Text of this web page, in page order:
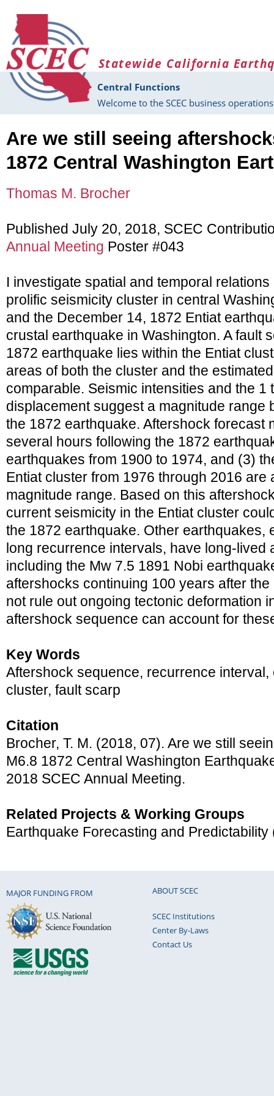
Statewide California
Central Functions
Welcome to the SCEC business
Are we still seeing
1872 Central Washington
Thomas M. Brocher
Published July 20, 2018, SCEC
Annual Meeting Poster #043
I investigate spatial and temporal
prolific seismicity cluster in central
and the December 14, 1872 Entiat
crustal earthquake in Washington. A fault
1872 earthquake lies within the Entiat
areas of both the cluster and the
comparable. Seismic intensities and the 1
displacement suggest a magnitude range
the 1872 earthquake. Aftershock forecast
several hours following the 1872
earthquakes from 1900 to 1974, and (3)
Entiat cluster from 1976 through 2016 are
magnitude range. Based on this
current seismicity in the Entiat cluster
the 1872 earthquake. Other earthquakes,
long recurrence intervals, have long-lived
including the Mw 7.5 1891 Nobi
aftershocks continuing 100 years after
not rule out ongoing tectonic deformation
aftershock sequence can account for
Key Words
Aftershock sequence, recurrence
cluster, fault scarp
Citation
Brocher, T. M. (2018, 07). Are we still
M6.8 1872 Central Washington
2018 SCEC Annual Meeting.
Related Projects & Working Groups
Earthquake Forecasting and Predictability
MAJOR FUNDING FROM ABOUT SCEC
SCEC Institutions
Center By-Laws
Contact Us